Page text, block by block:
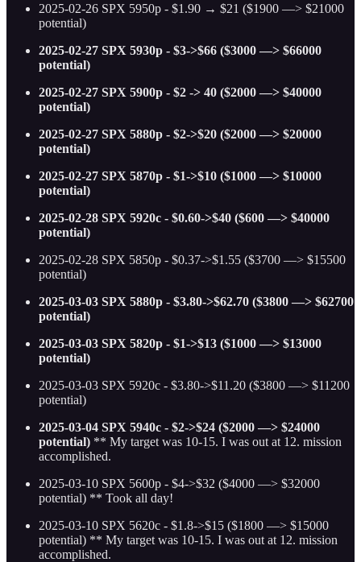
2025-02-26 SPX 5950p - $1.90 → $21 ($1900 —> $21000
potential)
2025-02-27 SPX 5930p - $3->$66 ($3000 —> $66000
potential)
2025-02-27 SPX 5900p - $2 -> 40 ($2000 —> $40000
potential)
2025-02-27 SPX 5880p - $2->$20 ($2000 —> $20000
potential)
2025-02-27 SPX 5870p - $1->$10 ($1000 —> $10000
potential)
2025-02-28 SPX 5920c - $0.60->$40 ($600 —> $40000
potential)
2025-02-28 SPX 5850p - $0.37->$1.55 ($3700 —> $15500
potential)
2025-03-03 SPX 5880p - $3.80->$62.70 ($3800 —> $62700
potential)
2025-03-03 SPX 5820p - $1->$13 ($1000 —> $13000
potential)
2025-03-03 SPX 5920c - $3.80->$11.20 ($3800 —> $11200
potential)
2025-03-04 SPX 5940c - $2->$24 ($2000 —> $24000
potential) ** My target was 10-15. I was out at 12. mission
accomplished.
2025-03-10 SPX 5600p - $4->$32 ($4000 —> $32000
potential) ** Took all day!
2025-03-10 SPX 5620c - $1.8->$15 ($1800 —> $15000
potential) ** My target was 10-15. I was out at 12. mission
accomplished.